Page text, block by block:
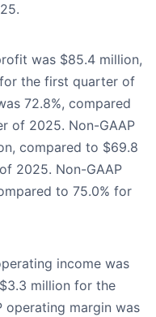
was $85.4 million,
the first quarter of
72.8%, compared
of 2025. Non-GAAP
compared to $69.8
2025. Non-GAAP
to 75.0% for
income was
million for the
margin was